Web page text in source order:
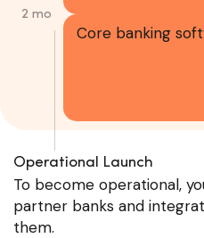
Core banking
Operational Launch
To become operational,
partner banks and
them.
2 mo